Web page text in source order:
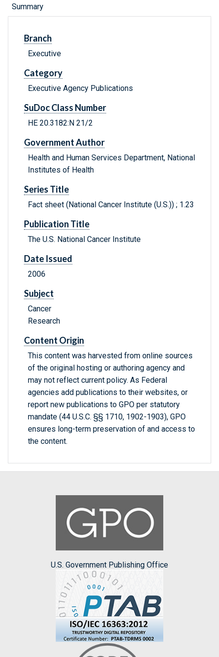
Summary
Branch
Executive
Category
Executive Agency Publications
SuDoc Class Number
HE 20.3182:N 21/2
Government Author
Health and Human Services Department, National
Institutes of Health
Series Title
Fact sheet (National Cancer Institute (U.S.)) ; 1.23
Publication Title
The U.S. National Cancer Institute
Date Issued
2006
Subject
Cancer
Research
Content Origin
This content was harvested from online sources
of the original hosting or authoring agency and
may not reflect current policy. As Federal
agencies add publications to their websites, or
report new publications to GPO per statutory
mandate (44 U.S.C. §§ 1710, 1902-1903), GPO
ensures long-term preservation of and access to
the content.
U.S. Government Publishing Office